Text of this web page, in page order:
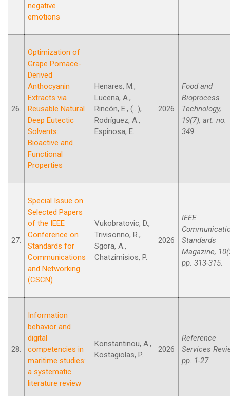
negative
emotions
26.
Optimization of
Grape Pomace-
Derived
Anthocyanin
Extracts via
Reusable Natural
Deep Eutectic
Solvents:
Bioactive and
Functional
Properties
Henares, M.,
Lucena, A.,
Rincón, E., (...),
Rodríguez, A.,
Espinosa, E.
2026
Food and
Bioprocess
Technology,
19(7), art. no.
349.
27.
Special Issue on
Selected Papers
of the IEEE
Conference on
Standards for
Communications
and Networking
(CSCN)
Vukobratovic, D.,
Trivisonno, R.,
Sgora, A.,
Chatzimisios, P.
2026
IEEE
Standards
Magazine,
pp. 313-315.
28.
Information
behavior and
digital
competencies in
maritime studies:
a systematic
literature review
Konstantinou, A.,
Kostagiolas, P.
2026
Reference
Services
pp. 1-27.